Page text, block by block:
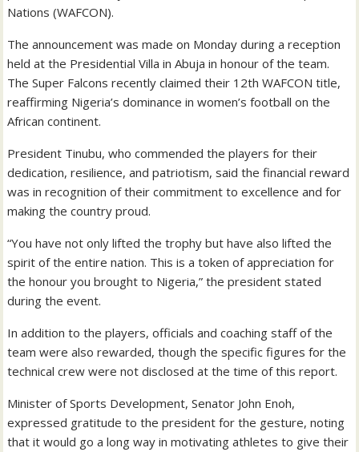
Nations (WAFCON).
The announcement was made on Monday during a reception
held at the Presidential Villa in Abuja in honour of the team.
The Super Falcons recently claimed their 12th WAFCON title,
reaffirming Nigeria’s dominance in women’s football on the
African continent.
President Tinubu, who commended the players for their
dedication, resilience, and patriotism, said the financial reward
was in recognition of their commitment to excellence and for
making the country proud.
“You have not only lifted the trophy but have also lifted the
spirit of the entire nation. This is a token of appreciation for
the honour you brought to Nigeria,” the president stated
during the event.
In addition to the players, officials and coaching staff of the
team were also rewarded, though the specific figures for the
technical crew were not disclosed at the time of this report.
Minister of Sports Development, Senator John Enoh,
expressed gratitude to the president for the gesture, noting
that it would go a long way in motivating athletes to give their